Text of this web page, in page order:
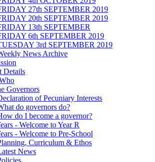
27th SEPTEMBER 2019
20th SEPTEMBER 2019
13th SEPTEMBER
6th SEPTEMBER 2019
3rd SEPTEMBER 2019
News Archive
Details
Governors
of Pecuniary Interests
do governors do?
do I become a governor?
- Welcome to Year R
- Welcome to Pre-School
Curriculum & Ethos
News